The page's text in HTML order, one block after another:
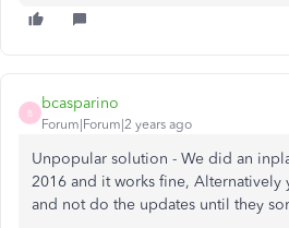
B
bcasparino
Forum|Forum|2 years ago
Unpopular solution - We did an
2016 and it works fine, Alternatively
and not do the updates until they